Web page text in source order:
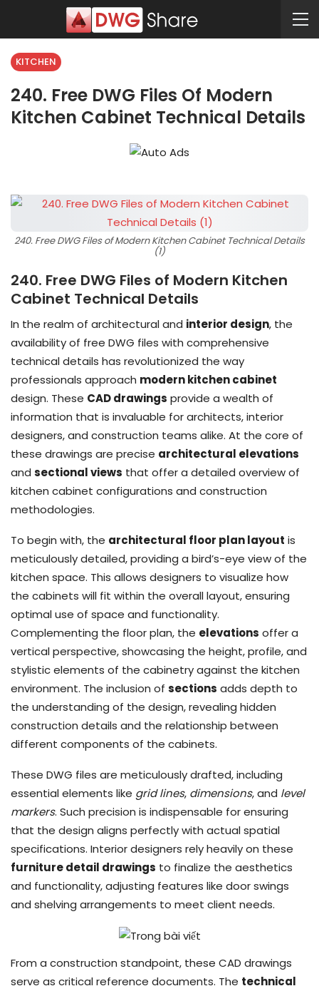
KITCHEN
240. Free DWG Files Of Modern
Kitchen Cabinet Technical Details
240. Free DWG Files of Modern Kitchen Cabinet Technical Details
(1)
240. Free DWG Files of Modern Kitchen
Cabinet Technical Details
In the realm of architectural and interior design, the
availability of free DWG files with comprehensive
technical details has revolutionized the way
professionals approach modern kitchen cabinet
design. These CAD drawings provide a wealth of
information that is invaluable for architects, interior
designers, and construction teams alike. At the core of
these drawings are precise architectural elevations
and sectional views that offer a detailed overview of
kitchen cabinet configurations and construction
methodologies.
To begin with, the architectural floor plan layout is
meticulously detailed, providing a bird’s-eye view of the
kitchen space. This allows designers to visualize how
the cabinets will fit within the overall layout, ensuring
optimal use of space and functionality.
Complementing the floor plan, the elevations offer a
vertical perspective, showcasing the height, profile, and
stylistic elements of the cabinetry against the kitchen
environment. The inclusion of sections adds depth to
the understanding of the design, revealing hidden
construction details and the relationship between
different components of the cabinets.
These DWG files are meticulously drafted, including
essential elements like grid lines, dimensions, and level
markers. Such precision is indispensable for ensuring
that the design aligns perfectly with actual spatial
specifications. Interior designers rely heavily on these
furniture detail drawings to finalize the aesthetics
and functionality, adjusting features like door swings
and shelving arrangements to meet client needs.
From a construction standpoint, these CAD drawings
serve as critical reference documents. The technical